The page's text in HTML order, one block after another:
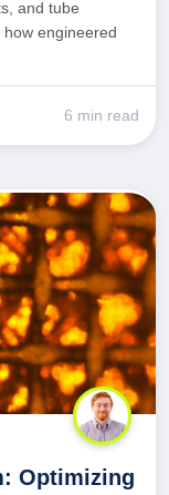
and tube
engineered
6 min read
Optimizing